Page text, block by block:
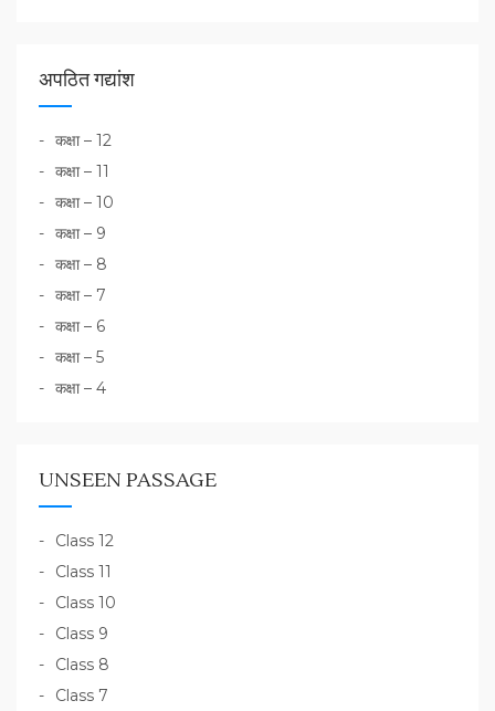
अपठित गद्यांश
कक्षा – 12
कक्षा – 11
कक्षा – 10
कक्षा – 9
कक्षा – 8
कक्षा – 7
कक्षा – 6
कक्षा – 5
कक्षा – 4
UNSEEN PASSAGE
Class 12
Class 11
Class 10
Class 9
Class 8
Class 7